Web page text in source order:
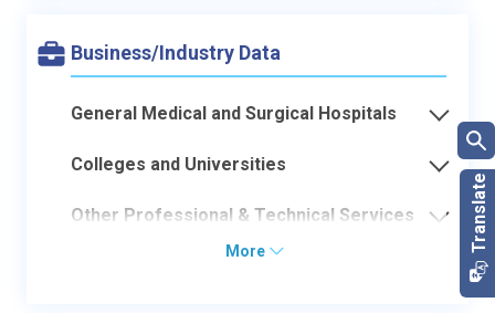
Business/Industry Data
General Medical and Surgical Hospitals
Colleges and Universities
Other Professional & Technical Services
More